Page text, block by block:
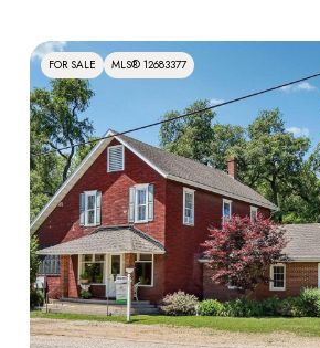
FOR SALE MLS® 12683377